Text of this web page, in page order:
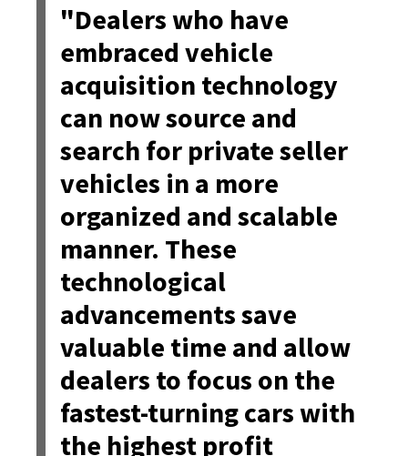
"Dealers who have
embraced vehicle
acquisition technology
can now source and
search for private seller
vehicles in a more
organized and scalable
manner. These
technological
advancements save
valuable time and allow
dealers to focus on the
fastest-turning cars with
the highest profit